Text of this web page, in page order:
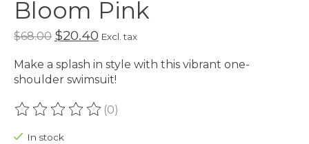
Bloom Pink
$68.00 $20.40 Excl. tax
Make a splash in style with this vibrant one-
shoulder swimsuit!
The rating of this product is
(0)
In stock